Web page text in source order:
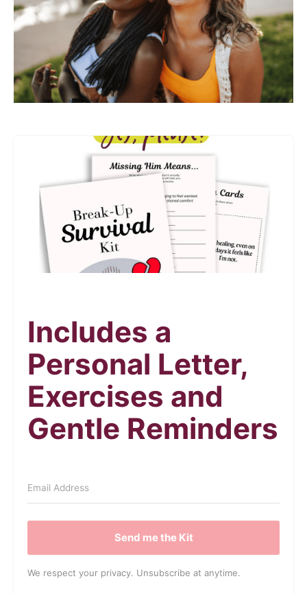
Includes a
Personal Letter,
Exercises and
Gentle Reminders
Send me the Kit
We respect your privacy. Unsubscribe at anytime.